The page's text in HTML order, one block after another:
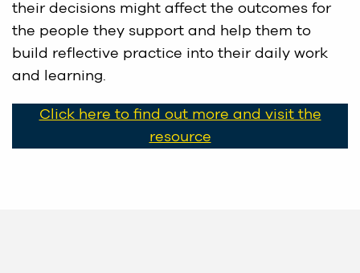
their decisions might affect the outcomes for
the people they support and help them to
build reflective practice into their daily work
and learning.
Click here to find out more and visit the
resource